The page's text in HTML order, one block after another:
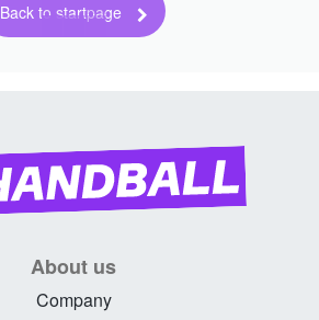
Back to startpage
About us
Company